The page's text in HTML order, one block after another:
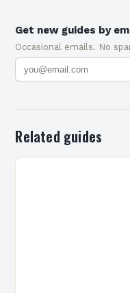
Get new guides by
Occasional emails. No
Related guides